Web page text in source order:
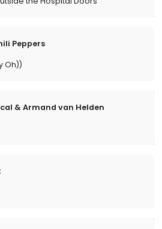
Peppers
Oh))
& Armand van Helden